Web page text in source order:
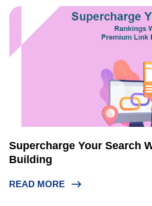
Supercharge Your Search
Building
READ MORE